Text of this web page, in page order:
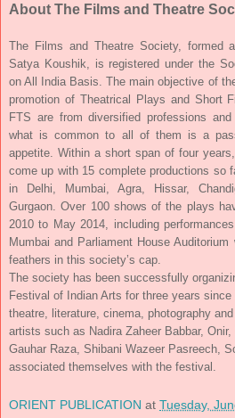
About The Films and Theatre
The Films and Theatre Society, formed
Satya Koushik, is registered under the
on All India Basis. The main objective of
promotion of Theatrical Plays and Short
FTS are from diversified professions
what is common to all of them is a
appetite. Within a short span of four
come up with 15 complete productions so
in Delhi, Mumbai, Agra, Hissar,
Gurgaon. Over 100 shows of the plays
2010 to May 2014, including
Mumbai and Parliament House
feathers in this society’s cap.
The society has been successfully
Festival of Indian Arts for three years
theatre, literature, cinema, photography
artists such as Nadira Zaheer Babbar, Onir,
Gauhar Raza, Shibani Wazeer Pasreech,
associated themselves with the festival.
ORIENT PUBLICATION at Tuesday,